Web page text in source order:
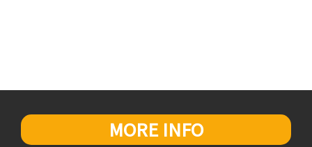
MORE INFO